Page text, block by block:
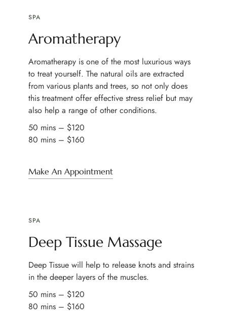
SPA
Aromatherapy
Aromatherapy is one of the most luxurious ways
to treat yourself. The natural oils are extracted
from various plants and trees, so not only does
this treatment offer effective stress relief but may
also help a range of other conditions.
50 mins – $120
80 mins – $160
Make An Appointment
SPA
Deep Tissue Massage
Deep Tissue will help to release knots and strains
in the deeper layers of the muscles.
50 mins – $120
80 mins – $160